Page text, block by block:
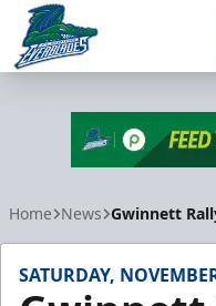
Home News Gwinnett
SATURDAY,